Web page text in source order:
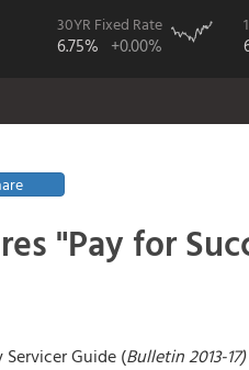
30YR Fixed Rate
6.75% +0.00%
"Pay for
Guide (Bulletin 2013-17)